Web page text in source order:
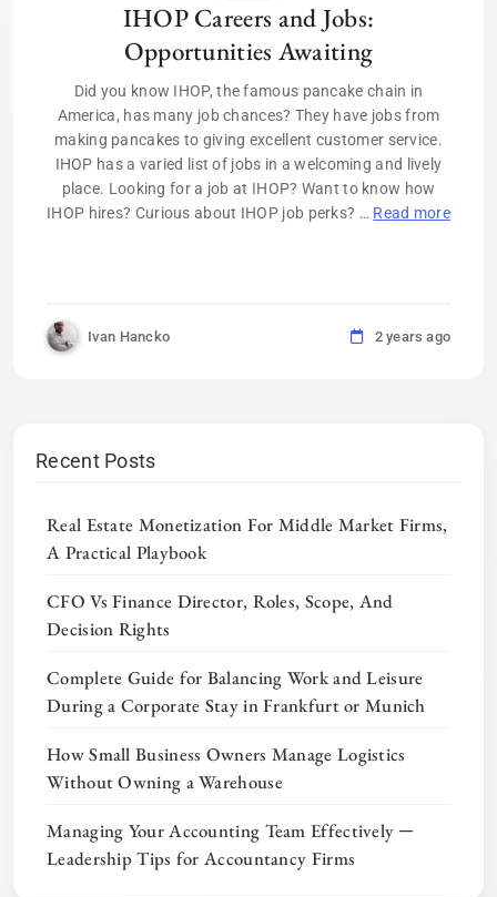
IHOP Careers and Jobs:
Opportunities Awaiting
Did you know IHOP, the famous pancake chain in
America, has many job chances? They have jobs from
making pancakes to giving excellent customer service.
IHOP has a varied list of jobs in a welcoming and lively
place. Looking for a job at IHOP? Want to know how
IHOP hires? Curious about IHOP job perks? … Read more
Ivan Hancko 2 years ago
Recent Posts
Real Estate Monetization For Middle Market Firms,
A Practical Playbook
CFO Vs Finance Director, Roles, Scope, And
Decision Rights
Complete Guide for Balancing Work and Leisure
During a Corporate Stay in Frankfurt or Munich
How Small Business Owners Manage Logistics
Without Owning a Warehouse
Managing Your Accounting Team Effectively ─
Leadership Tips for Accountancy Firms